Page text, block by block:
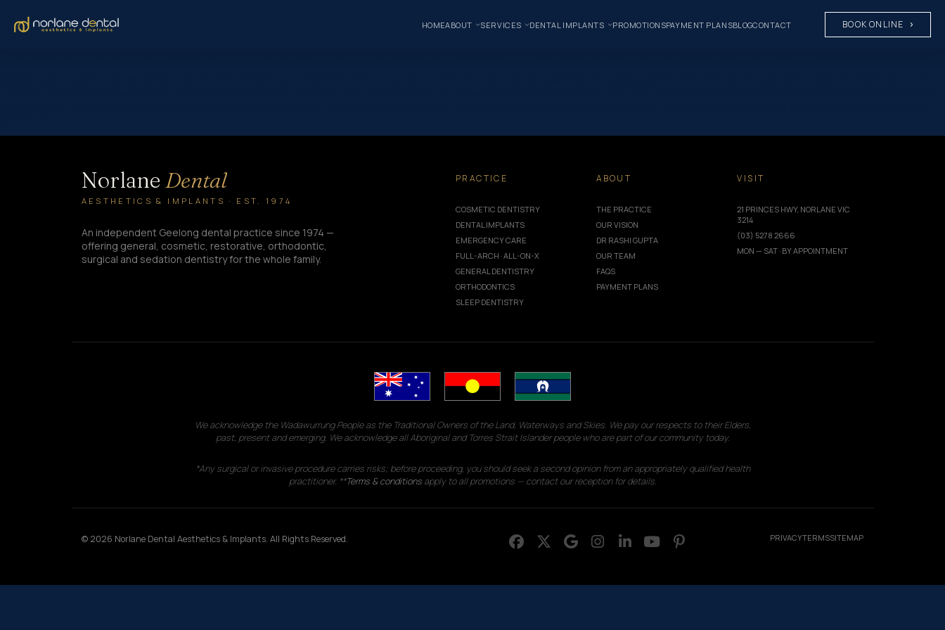
HOMEABOUT SERVICES DENTAL IMPLANTS PROMOTIONSPAYMENT PLANSBLOGCONTACT BOOK ONLINE
Norlane Dental
AESTHETICS & IMPLANTS · EST. 1974
An independent Geelong dental practice since 1974 —
offering general, cosmetic, restorative, orthodontic,
surgical and sedation dentistry for the whole family.
PRACTICE
COSMETIC DENTISTRY
DENTAL IMPLANTS
EMERGENCY CARE
FULL-ARCH · ALL-ON-X
GENERAL DENTISTRY
ORTHODONTICS
SLEEP DENTISTRY
ABOUT
THE PRACTICE
OUR VISION
DR RASHI GUPTA
OUR TEAM
FAQS
PAYMENT PLANS
VISIT
21 PRINCES HWY, NORLANE VIC
3214
(03) 5278 2666
MON — SAT · BY APPOINTMENT
We acknowledge the Wadawurrung People as the Traditional Owners of the Land, Waterways and Skies. We pay our respects to their Elders,
past, present and emerging. We acknowledge all Aboriginal and Torres Strait Islander people who are part of our community today.
*Any surgical or invasive procedure carries risks; before proceeding, you should seek a second opinion from an appropriately qualified health
practitioner. **Terms & conditionsapply to all promotions — contact our reception for details.
© 2026 Norlane Dental Aesthetics & Implants. All Rights Reserved. PRIVACYTERMSSITEMAP